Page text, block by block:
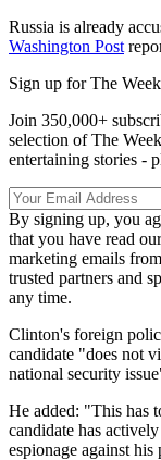
Russia is already
Washington Post
Sign up for The
Join 350,000+
selection of The
entertaining stories -
By signing up, you
that you have read
marketing emails
trusted partners and
any time.
Clinton's foreign
candidate "does not
national security
He added: "This has
candidate has
espionage against